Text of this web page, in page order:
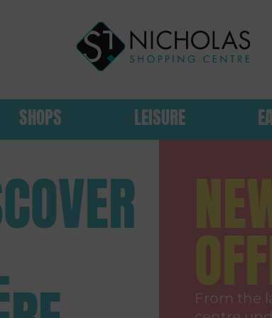
SHOPS LEISURE
From the